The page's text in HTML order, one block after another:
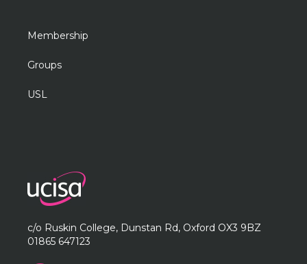
Membership
Groups
USL
c/o Ruskin College, Dunstan Rd, Oxford OX3 9BZ
01865 647123